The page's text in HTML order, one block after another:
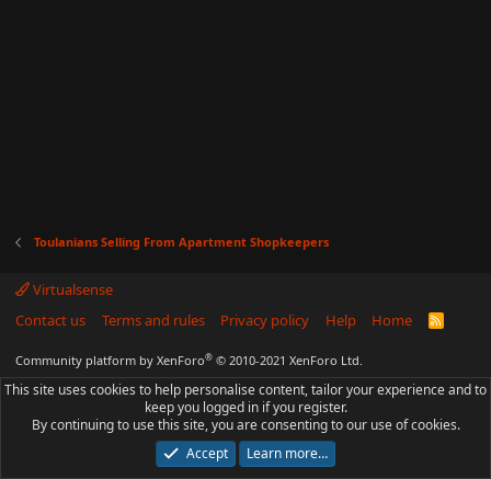
Toulanians Selling From Apartment Shopkeepers
Virtualsense
Contact us
Terms and rules Privacy policy Help Home
R
Community platform by XenForo® © 2010-2021 XenForo Ltd.
This site uses cookies to help personalise content, tailor your experience and to
keep you logged in if you register.
By continuing to use this site, you are consenting to our use of cookies.
Accept
Learn more…